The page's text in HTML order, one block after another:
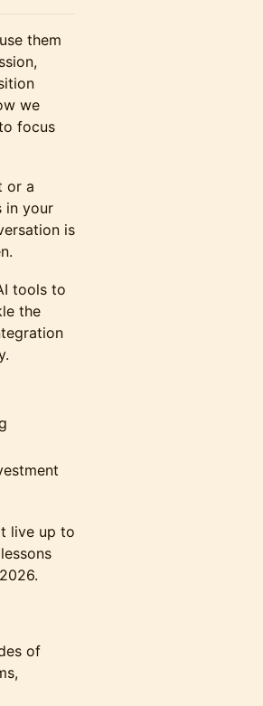
them
we
focus
or a
in your
is
tools to
the
live up to
of